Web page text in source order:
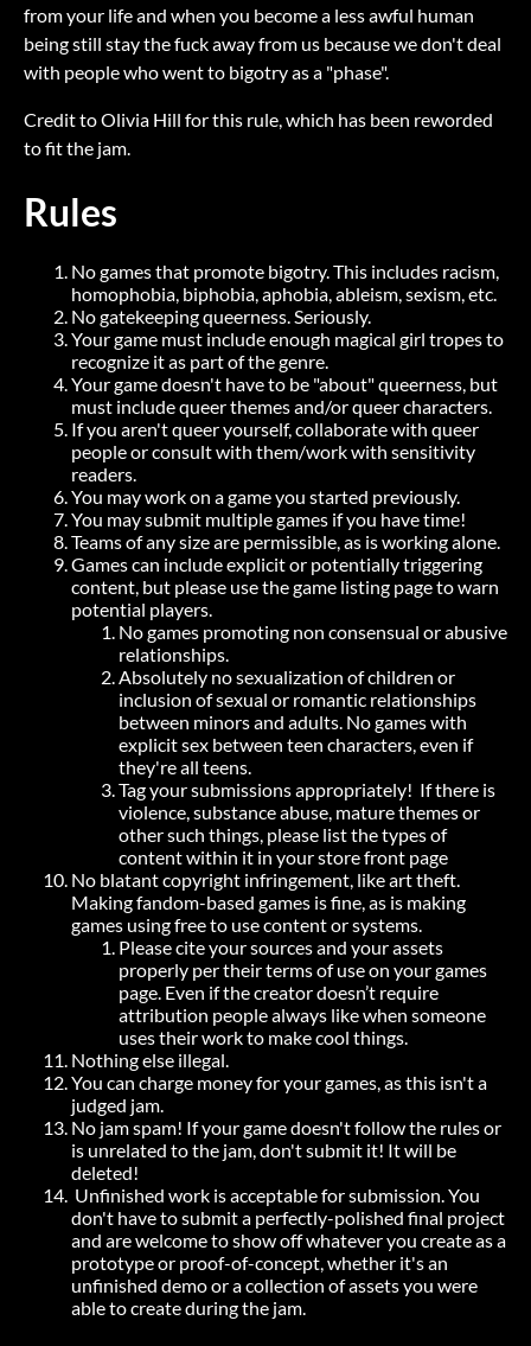
from your life and when you become a less awful human
being still stay the fuck away from us because we don't deal
with people who went to bigotry as a "phase".
Credit to Olivia Hill for this rule, which has been reworded
to fit the jam.
Rules
No games that promote bigotry. This includes racism,
homophobia, biphobia, aphobia, ableism, sexism, etc.
No gatekeeping queerness. Seriously.
Your game must include enough magical girl tropes to
recognize it as part of the genre.
Your game doesn't have to be "about" queerness, but
must include queer themes and/or queer characters.
If you aren't queer yourself, collaborate with queer
people or consult with them/work with sensitivity
readers.
You may work on a game you started previously.
You may submit multiple games if you have time!
Teams of any size are permissible, as is working alone.
Games can include explicit or potentially triggering
content, but please use the game listing page to warn
potential players.
No games promoting non consensual or abusive
relationships.
Absolutely no sexualization of children or
inclusion of sexual or romantic relationships
between minors and adults. No games with
explicit sex between teen characters, even if
they're all teens.
Tag your submissions appropriately! If there is
violence, substance abuse, mature themes or
other such things, please list the types of
content within it in your store front page
No blatant copyright infringement, like art theft.
Making fandom-based games is fine, as is making
games using free to use content or systems.
Please cite your sources and your assets
properly per their terms of use on your games
page. Even if the creator doesn’t require
attribution people always like when someone
uses their work to make cool things.
Nothing else illegal.
You can charge money for your games, as this isn't a
judged jam.
No jam spam! If your game doesn't follow the rules or
is unrelated to the jam, don't submit it! It will be
deleted!
Unfinished work is acceptable for submission. You
don't have to submit a perfectly-polished final project
and are welcome to show off whatever you create as a
prototype or proof-of-concept, whether it's an
unfinished demo or a collection of assets you were
able to create during the jam.